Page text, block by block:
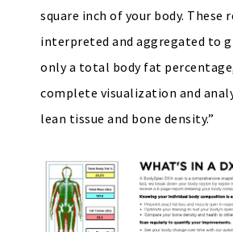
square inch of your body. These
interpreted and aggregated to
only a total body fat
complete visualization and
lean tissue and bone density.”